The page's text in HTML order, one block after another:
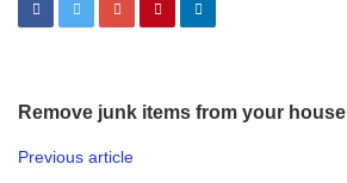
Remove junk items from your house
Previous article